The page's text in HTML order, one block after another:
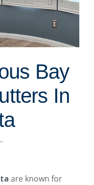
Bay
In
are known for